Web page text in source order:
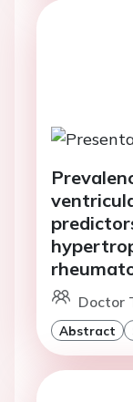
Doctor
Abstract